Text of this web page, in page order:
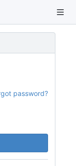
password?